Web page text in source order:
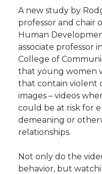
A new study by
professor and chair
Human
associate professor
College of
that young women
that contain violent
images – videos
could be at risk for
demeaning or
relationships.
Not only do the
behavior, but